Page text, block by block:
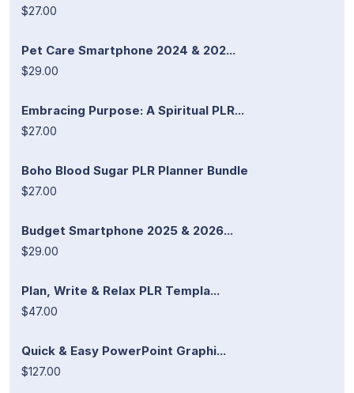
$27.00
Pet Care Smartphone 2024 & 202...
$29.00
Embracing Purpose: A Spiritual PLR...
$27.00
Boho Blood Sugar PLR Planner Bundle
$27.00
Budget Smartphone 2025 & 2026...
$29.00
Plan, Write & Relax PLR Templa...
$47.00
Quick & Easy PowerPoint Graphi...
$127.00